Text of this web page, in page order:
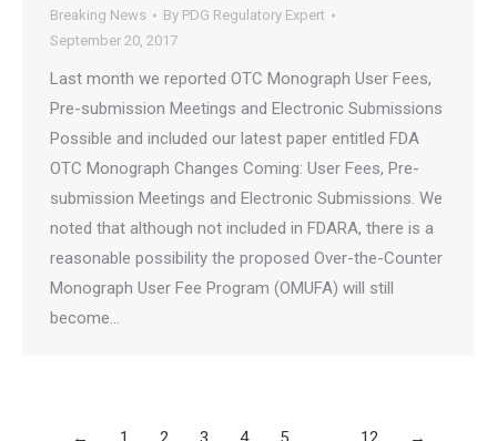
Breaking News By PDG Regulatory Expert
September 20, 2017
Last month we reported OTC Monograph User Fees,
Pre-submission Meetings and Electronic Submissions
Possible and included our latest paper entitled FDA
OTC Monograph Changes Coming: User Fees, Pre-
submission Meetings and Electronic Submissions. We
noted that although not included in FDARA, there is a
reasonable possibility the proposed Over-the-Counter
Monograph User Fee Program (OMUFA) will still
become…